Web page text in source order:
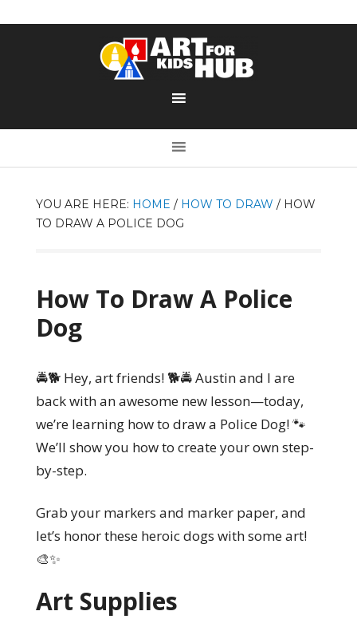
YOU ARE HERE: HOME / HOW TO DRAW /HOW
TO DRAW A POLICE DOG
How To Draw A Police
Dog
🚔🐕 Hey, art friends! 🐕🚔 Austin and I are
back with an awesome new lesson—today,
we’re learning how to draw a Police Dog! 🐾
We’ll show you how to create your own step-
by-step.
Grab your markers and marker paper, and
let’s honor these heroic dogs with some art!
🎨✨
Art Supplies